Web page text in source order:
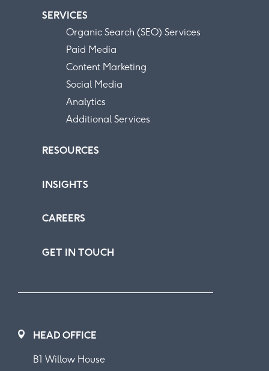
SERVICES
Organic Search (SEO) Services
Paid Media
Content Marketing
Social Media
Analytics
Additional Services
RESOURCES
INSIGHTS
CAREERS
GET IN TOUCH
HEAD OFFICE
B1 Willow House